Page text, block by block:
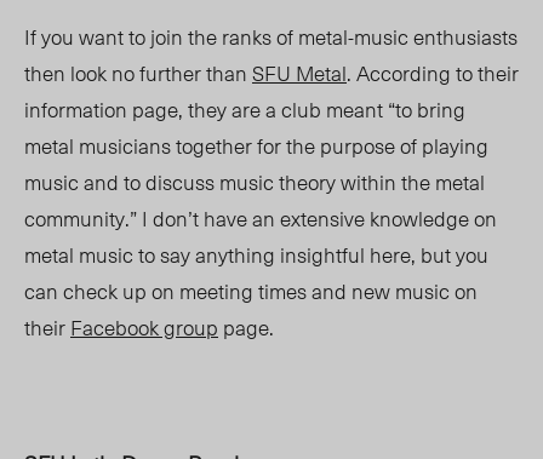
If you want to join the ranks of metal-music enthusiasts
then look no further thanSFU Metal. According to their
information page, they are a club meant “to bring
metal musicians together for the purpose of playing
music and to discuss music theory within the metal
community.” I don’t have an extensive knowledge on
metal music to say anything insightful here, but you
can check up on meeting times and new music on
theirFacebook group page.